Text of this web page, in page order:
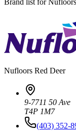
Nufloors Red Deer
9-7711 50 Ave
T4P 1M7
(403) 352-